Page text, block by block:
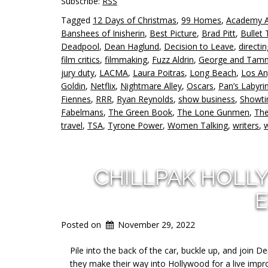
Tagged 12 Days of Christmas, 99 Homes, Academy
Banshees of Inisherin, Best Picture, Brad Pitt, Bullet
Deadpool, Dean Haglund, Decision to Leave,
film critics, filmmaking, Fuzz Aldrin, George and
jury duty, LACMA, Laura Poitras, Long Beach, Los
Goldin, Netflix, Nightmare Alley, Oscars, Pan’s
Fiennes, RRR, Ryan Reynolds, show business,
Fabelmans, The Green Book, The Lone Gunmen,
travel, TSA, Tyrone Power, Women Talking, writers,
CHILLPAK
Posted on November 29, 2022
Pile into the back of the car, buckle up, and join
they make their way into Hollywood for a live